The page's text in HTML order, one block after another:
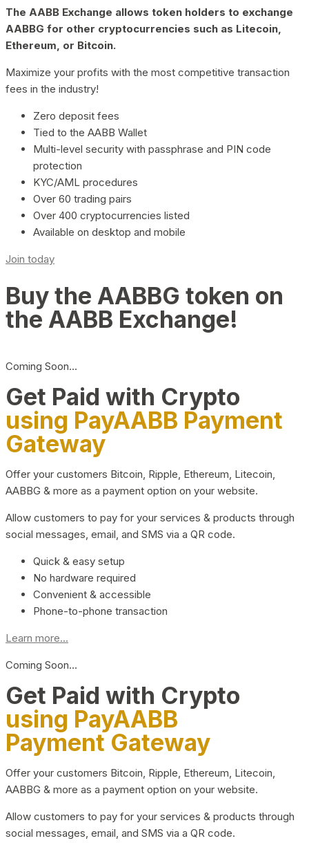
The AABB Exchange allows token holders to exchange
AABBG for other cryptocurrencies such as Litecoin,
Ethereum, or Bitcoin.
Maximize your profits with the most competitive transaction
fees in the industry!
Zero deposit fees
Tied to the AABB Wallet
Multi-level security with passphrase and PIN code
protection
KYC/AML procedures
Over 60 trading pairs
Over 400 cryptocurrencies listed
Available on desktop and mobile
Join today
Buy the AABBG token on
the AABB Exchange!
Coming Soon…
Get Paid with Crypto
using PayAABB Payment
Gateway
Offer your customers Bitcoin, Ripple, Ethereum, Litecoin,
AABBG & more as a payment option on your website.
Allow customers to pay for your services & products through
social messages, email, and SMS via a QR code.
Quick & easy setup
No hardware required
Convenient & accessible
Phone-to-phone transaction
Learn more...
Coming Soon…
Get Paid with Crypto
using PayAABB
Payment Gateway
Offer your customers Bitcoin, Ripple, Ethereum, Litecoin,
AABBG & more as a payment option on your website.
Allow customers to pay for your services & products through
social messages, email, and SMS via a QR code.